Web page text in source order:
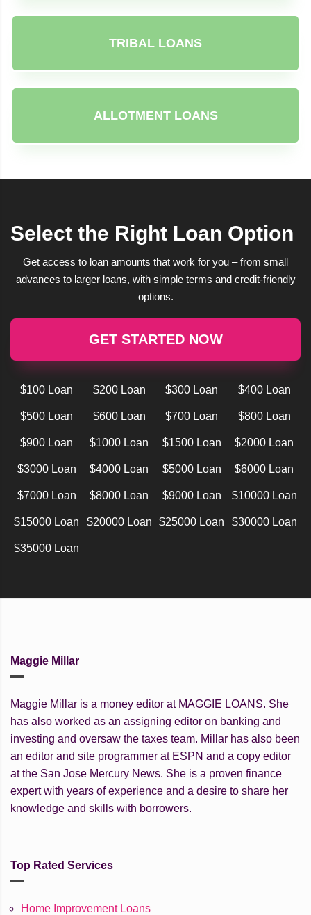
TRIBAL LOANS
ALLOTMENT LOANS
Select the Right Loan Option
Get access to loan amounts that work for you – from small
advances to larger loans, with simple terms and credit-friendly
options.
GET STARTED NOW
$100 Loan $200 Loan $300 Loan $400 Loan
$500 Loan $600 Loan $700 Loan $800 Loan
$900 Loan $1000 Loan $1500 Loan $2000 Loan
$3000 Loan $4000 Loan $5000 Loan $6000 Loan
$7000 Loan $8000 Loan $9000 Loan $10000 Loan
$15000 Loan $20000 Loan $25000 Loan $30000 Loan
$35000 Loan
Maggie Millar
Maggie Millar is a money editor at MAGGIE LOANS. She
has also worked as an assigning editor on banking and
investing and oversaw the taxes team. Millar has also been
an editor and site programmer at ESPN and a copy editor
at the San Jose Mercury News. She is a proven finance
expert with years of experience and a desire to share her
knowledge and skills with borrowers.
Top Rated Services
Home Improvement Loans